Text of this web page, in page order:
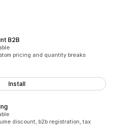
B2B
pricing and quantity breaks
Install
discount, b2b registration, tax